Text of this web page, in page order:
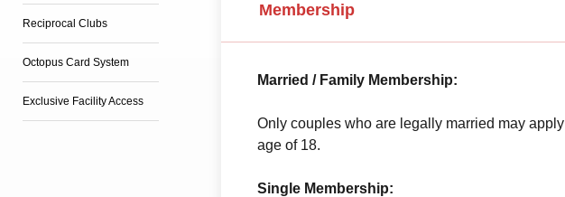
Reciprocal Clubs
Octopus Card System
Exclusive Facility Access
Membership
Married / Family Membership:
Only couples who are legally married may
age of 18.
Single Membership: